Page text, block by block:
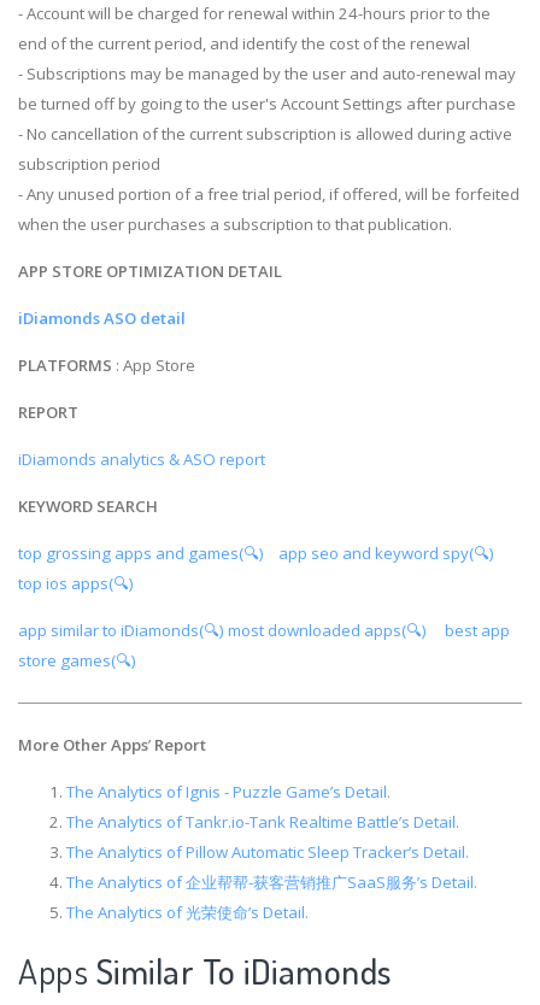
- Account will be charged for renewal within 24-hours prior to the
end of the current period, and identify the cost of the renewal
- Subscriptions may be managed by the user and auto-renewal may
be turned off by going to the user's Account Settings after purchase
- No cancellation of the current subscription is allowed during active
subscription period
- Any unused portion of a free trial period, if offered, will be forfeited
when the user purchases a subscription to that publication.
APP STORE OPTIMIZATION DETAIL
iDiamonds ASO detail
PLATFORMS : App Store
REPORT
iDiamonds analytics & ASO report
KEYWORD SEARCH
top grossing apps and games(🔍)
app seo and keyword spy(🔍)
top ios apps(🔍)
app similar to iDiamonds(🔍) most downloaded apps(🔍)
best app
store games(🔍)
More Other Apps’ Report
The Analytics of Ignis - Puzzle Game’s Detail.
The Analytics of Tankr.io-Tank Realtime Battle’s Detail.
The Analytics of Pillow Automatic Sleep Tracker’s Detail.
The Analytics of 企业帮帮-获客营销推广SaaS服务’s Detail.
The Analytics of 光荣使命’s Detail.
Apps Similar To iDiamonds